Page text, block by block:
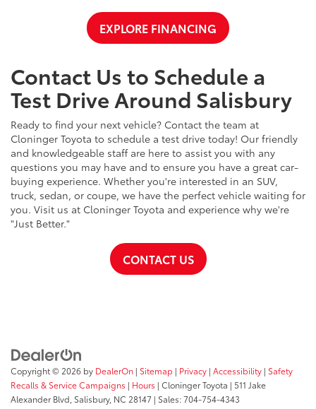
EXPLORE FINANCING
Contact Us to Schedule a
Test Drive Around Salisbury
Ready to find your next vehicle? Contact the team at
Cloninger Toyota to schedule a test drive today! Our friendly
and knowledgeable staff are here to assist you with any
questions you may have and to ensure you have a great car-
buying experience. Whether you're interested in an SUV,
truck, sedan, or coupe, we have the perfect vehicle waiting for
you. Visit us at Cloninger Toyota and experience why we're
"Just Better."
CONTACT US
Copyright © 2026 by DealerOn | Sitemap | Privacy | Accessibility | Safety
Recalls & Service Campaigns | Hours | Cloninger Toyota | 511 Jake
Alexander Blvd, Salisbury, NC 28147 | Sales:704-754-4343